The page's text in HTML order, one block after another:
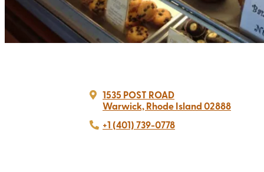
1535 POST ROAD
Warwick, Rhode Island 02888
+1 (401) 739-0778